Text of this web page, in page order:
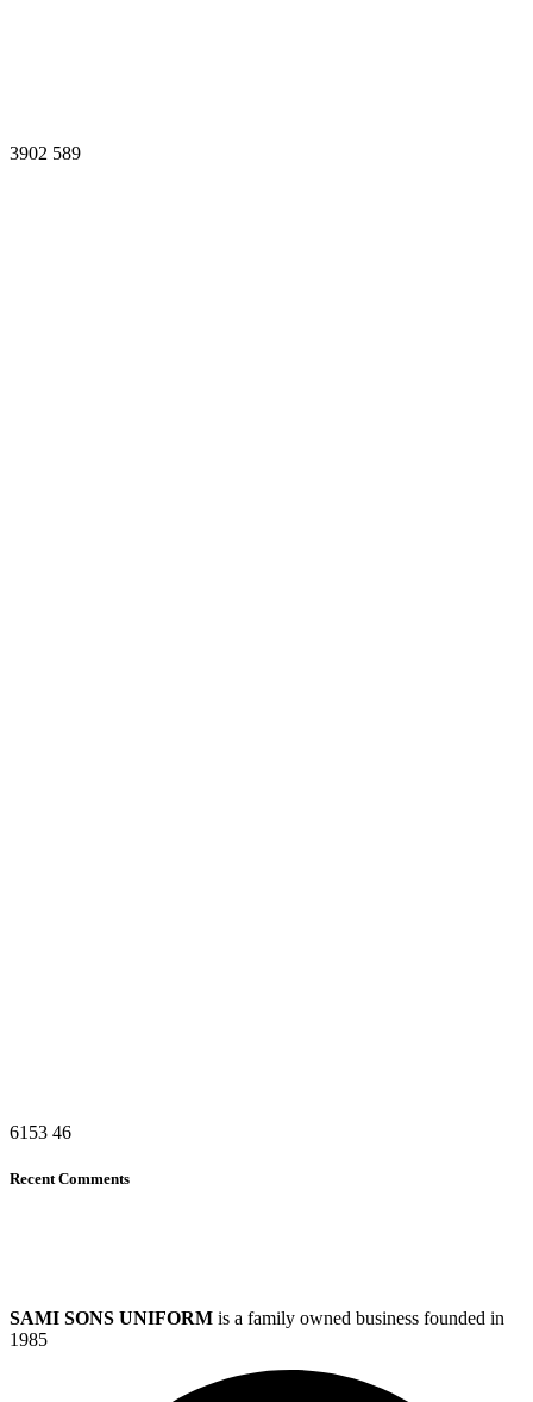
3902 589
6153 46
Recent Comments
SAMI SONS UNIFORM is a family owned business founded in
1985